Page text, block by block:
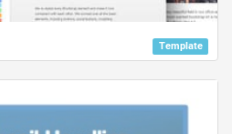
Template